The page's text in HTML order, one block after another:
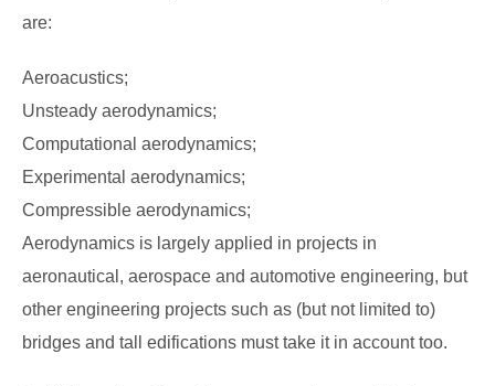
are:
Aeroacustics;
Unsteady aerodynamics;
Computational aerodynamics;
Experimental aerodynamics;
Compressible aerodynamics;
Aerodynamics is largely applied in projects in
aeronautical, aerospace and automotive engineering, but
other engineering projects such as (but not limited to)
bridges and tall edifications must take it in account too.